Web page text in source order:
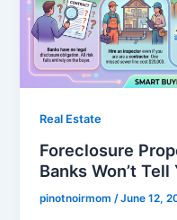
Real Estate
Foreclosure
Banks Won’t
pinotnoirmom /June 12,